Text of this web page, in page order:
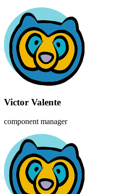
Victor Valente
component manager